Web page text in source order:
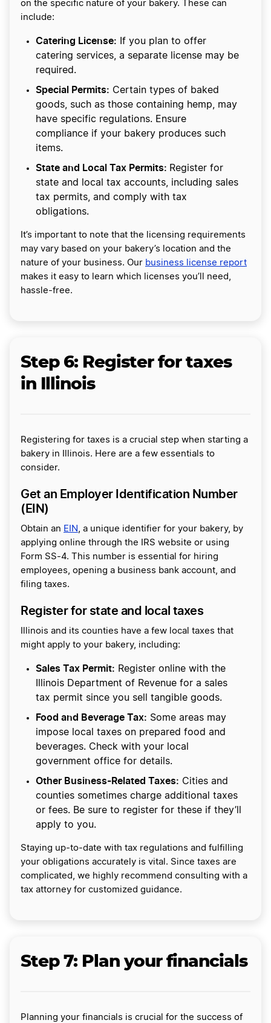
on the specific nature of your bakery. These can
include:
Catering License: If you plan to offer
catering services, a separate license may be
required.
Special Permits: Certain types of baked
goods, such as those containing hemp, may
have specific regulations. Ensure
compliance if your bakery produces such
items.
State and Local Tax Permits: Register for
state and local tax accounts, including sales
tax permits, and comply with tax
obligations.
It’s important to note that the licensing requirements
may vary based on your bakery’s location and the
nature of your business. Our business license report
makes it easy to learn which licenses you’ll need,
hassle-free.
Step 6: Register for taxes
in Illinois
Registering for taxes is a crucial step when starting a
bakery in Illinois. Here are a few essentials to
consider.
Get an Employer Identification Number
(EIN)
Obtain an EIN , a unique identifier for your bakery, by
applying online through the IRS website or using
Form SS-4. This number is essential for hiring
employees, opening a business bank account, and
filing taxes.
Register for state and local taxes
Illinois and its counties have a few local taxes that
might apply to your bakery, including:
Sales Tax Permit: Register online with the
Illinois Department of Revenue for a sales
tax permit since you sell tangible goods.
Food and Beverage Tax: Some areas may
impose local taxes on prepared food and
beverages. Check with your local
government office for details.
Other Business-Related Taxes: Cities and
counties sometimes charge additional taxes
or fees. Be sure to register for these if they’ll
apply to you.
Staying up-to-date with tax regulations and fulfilling
your obligations accurately is vital. Since taxes are
complicated, we highly recommend consulting with a
tax attorney for customized guidance.
Step 7: Plan your financials
Planning your financials is crucial for the success of